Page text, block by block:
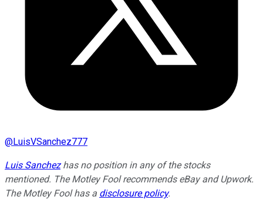
@LuisVSanchez777
Luis Sanchezhas no position in any of the stocks
mentioned. The Motley Fool recommends eBay and Upwork.
The Motley Fool has a disclosure policy.